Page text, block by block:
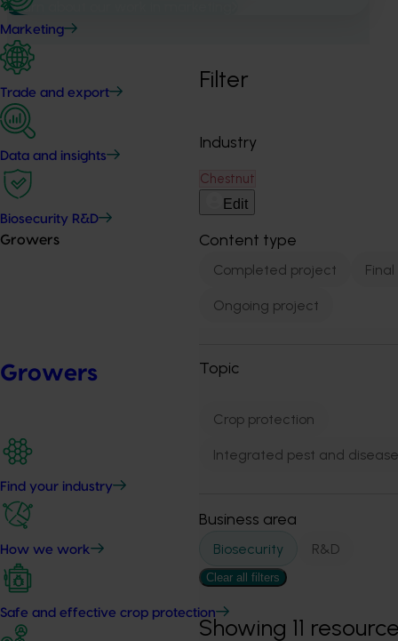
Marketing
Trade and export
Data and insights
Biosecurity R&D
Growers
Growers
Find your industry
How we work
Safe and effective crop protection
Learn about our work in marketing
Filter
Industry
Chestnut
Edit
Content type
Completed project
Ongoing project
Topic
Crop protection
Integrated pest and
Business area
Biosecurity R&D
Clear all filters
Showing 11